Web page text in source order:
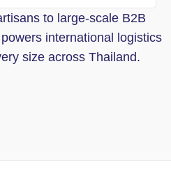
to large-scale B2B
international logistics
size across Thailand.